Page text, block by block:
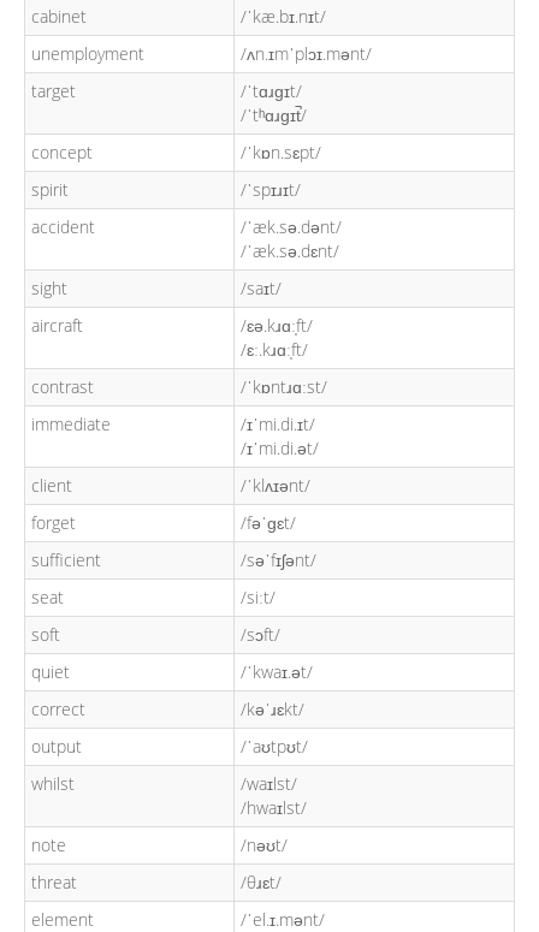
cabinet
/ˈkæ.bɪ.nɪt/
unemployment
/ʌn.ɪmˈplɔɪ.mənt/
target
/ˈtɑɹɡɪt/
/ˈtʰɑɹɡɪt̚/
concept
/ˈkɒn.sɛpt/
spirit
/ˈspɪɹɪt/
accident
/ˈæk.sə.dənt/
/ˈæk.sə.dɛnt/
sight
/saɪt/
aircraft
/ɛə.kɹɑː̩ft/
/ɛː.kɹɑː̩ft/
contrast
/ˈkɒntɹɑːst/
immediate
/ɪˈmi.di.ɪt/
/ɪˈmi.di.ət/
client
/ˈklʌɪənt/
forget
/fəˈɡɛt/
sufficient
/səˈfɪʃənt/
seat
/siːt/
soft
/sɔft/
quiet
/ˈkwaɪ.ət/
correct
/kəˈɹɛkt/
output
/ˈaʊtpʊt/
whilst
/waɪlst/
/hwaɪlst/
note
/nəʊt/
threat
/θɹɛt/
element
/ˈel.ɪ.mənt/